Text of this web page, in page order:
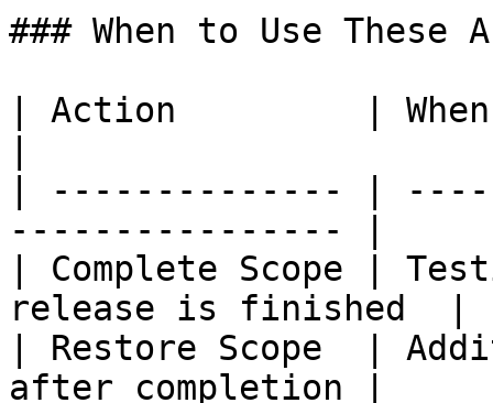
### When to Use These
| Action         | When
| -------------- |
---------------- |
| Complete Scope |
release is finished  |
| Restore Scope  |
after completion |